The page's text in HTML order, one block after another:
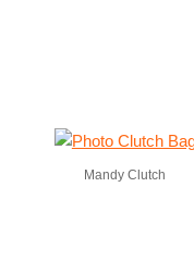
Mandy Clutch